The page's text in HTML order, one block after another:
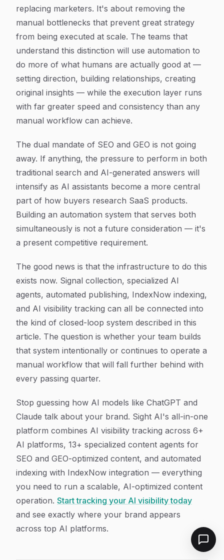
replacing marketers. It's about removing the
manual bottlenecks that prevent great strategy
from being executed at scale. The teams that
understand this distinction will use automation to
do more of what humans are actually good at —
setting direction, building relationships, creating
original insights — while the execution layer runs
with far greater speed and consistency than any
manual workflow can achieve.
The dual mandate of SEO and GEO is not going
away. If anything, the pressure to perform in both
traditional search and AI-generated answers will
intensify as AI assistants become a more central
part of how buyers research SaaS products.
Building an automation system that serves both
simultaneously is not a future consideration — it's
a present competitive requirement.
The good news is that the infrastructure to do this
exists now. Signal collection, specialized AI
agents, automated publishing, IndexNow indexing,
and AI visibility tracking can all be connected into
the kind of closed-loop system described in this
article. The question is whether your team builds
that system intentionally or continues to operate a
manual workflow that will fall further behind with
every passing quarter.
Stop guessing how AI models like ChatGPT and
Claude talk about your brand. Sight AI's all-in-one
platform combines AI visibility tracking across 6+
AI platforms, 13+ specialized content agents for
SEO and GEO-optimized content, and automated
indexing with IndexNow integration — everything
you need to run a scalable, AI-optimized content
operation. Start tracking your AI visibility today
and see exactly where your brand appears
across top AI platforms.